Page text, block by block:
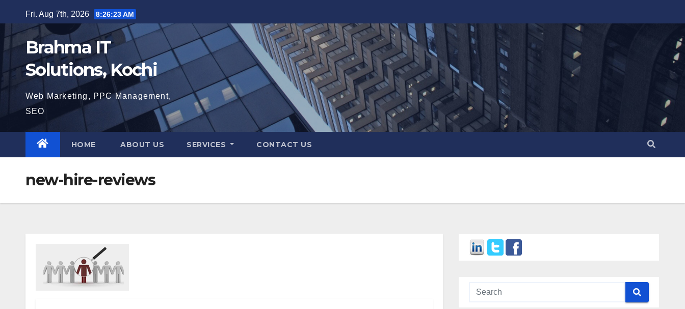
to
content
Fri. Aug 7th, 2026 8:26:24 AM
Brahma IT
Solutions, Kochi
Web Marketing, PPC Management,
SEO
HOME ABOUT US SERVICES CONTACT US
new-hire-reviews